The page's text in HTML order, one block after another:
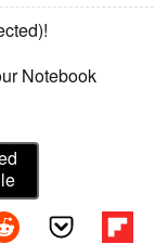
Notebook